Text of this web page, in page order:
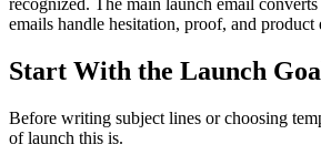
recognized. The main launch email
emails handle hesitation, proof, and product
Start With the Launch
Before writing subject lines or choosing
of launch this is.